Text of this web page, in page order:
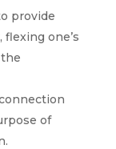
provide
one’s
of